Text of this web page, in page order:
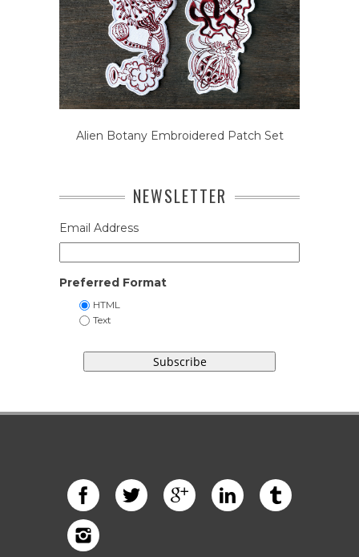
Alien Botany Embroidered Patch Set
NEWSLETTER
Email Address
Preferred Format
HTML
Text